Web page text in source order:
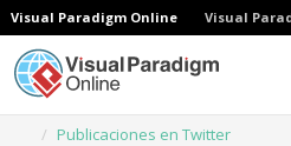
Visual Paradigm Online Visual
Publicaciones en Twitter